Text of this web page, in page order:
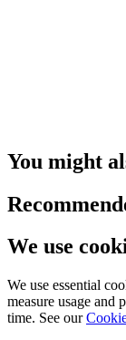
You might
We use
We use essential
measure usage and
time. See our